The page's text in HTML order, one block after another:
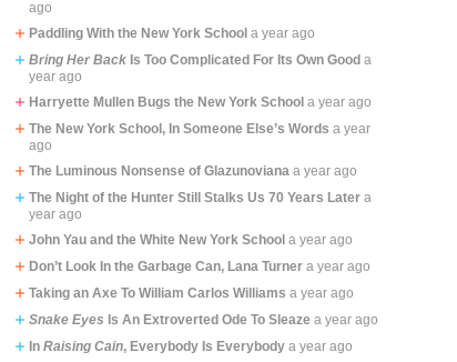
ago
Paddling With the New York School a year ago
Bring Her Back Is Too Complicated For Its Own Good a
year ago
Harryette Mullen Bugs the New York School a year ago
The New York School, In Someone Else’s Words a year
ago
The Luminous Nonsense of Glazunoviana a year ago
The Night of the Hunter Still Stalks Us 70 Years Later a
year ago
John Yau and the White New York School a year ago
Don’t Look In the Garbage Can, Lana Turner a year ago
Taking an Axe To William Carlos Williams a year ago
Snake Eyes Is An Extroverted Ode To Sleaze a year ago
InRaising Cain, Everybody Is Everybody a year ago